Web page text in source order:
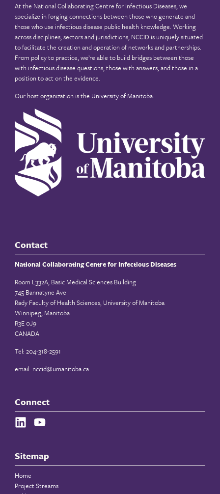
At the National Collaborating Centre for Infectious Diseases, we
specialize in forging connections between those who generate and
those who use infectious disease public health knowledge. Working
across disciplines, sectors and jurisdictions, NCCID is uniquely situated
to facilitate the creation and operation of networks and partnerships.
From policy to practice, we’re able to build bridges between those
with infectious disease questions, those with answers, and those in a
position to act on the evidence.
Our host organization is the University of Manitoba.
Contact
National Collaborating Centre for Infectious Diseases
Room L332A, Basic Medical Sciences Building
745 Bannatyne Ave
Rady Faculty of Health Sciences, University of Manitoba
Winnipeg, Manitoba
R3E 0J9
CANADA
Tel: 204-318-2591
email: nccid@umanitoba.ca
Connect
Sitemap
Home
Project Streams